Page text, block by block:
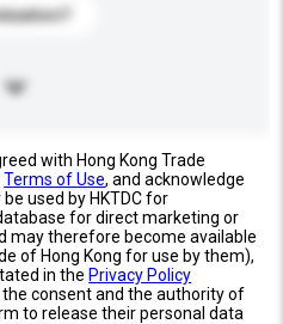
with Hong Kong Trade
Terms of Use, and acknowledge
used by HKTDC for
for direct marketing or
may therefore become available
of Hong Kong for use by them),
in the Privacy Policy
the consent and the authority of
to release their personal data